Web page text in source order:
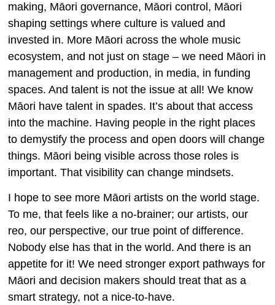
making, Māori governance, Māori control, Māori
shaping settings where culture is valued and
invested in. More Māori across the whole music
ecosystem, and not just on stage – we need Māori in
management and production, in media, in funding
spaces. And talent is not the issue at all! We know
Māori have talent in spades. It’s about that access
into the machine. Having people in the right places
to demystify the process and open doors will change
things. Māori being visible across those roles is
important. That visibility can change mindsets.
I hope to see more Māori artists on the world stage.
To me, that feels like a no-brainer; our artists, our
reo, our perspective, our true point of difference.
Nobody else has that in the world. And there is an
appetite for it! We need stronger export pathways for
Māori and decision makers should treat that as a
smart strategy, not a nice-to-have.